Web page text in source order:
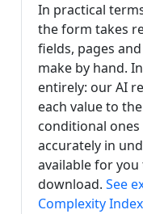
In practical
the form takes
fields, pages
make by hand.
entirely: our AI
each value to
conditional
accurately in
available for
download. See
Complexity